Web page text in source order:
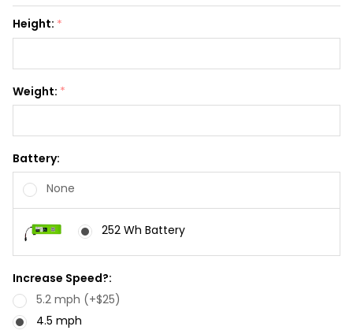
Height: *
Weight: *
Battery:
None
252 Wh Battery
Increase Speed?:
5.2 mph (+$25)
4.5 mph